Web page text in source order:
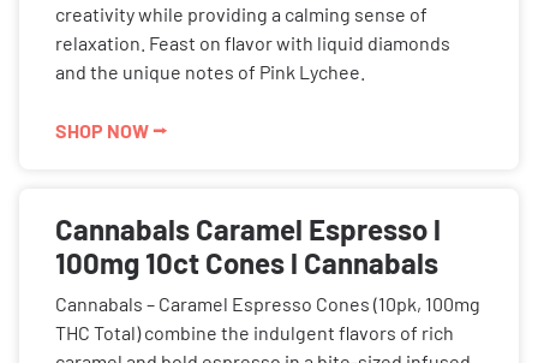
creativity while providing a calming sense of
relaxation. Feast on flavor with liquid diamonds
and the unique notes of Pink Lychee.
SHOP NOW ⭢
Cannabals Caramel Espresso l
100mg 10ct Cones l Cannabals
Cannabals – Caramel Espresso Cones (10pk, 100mg
THC Total) combine the indulgent flavors of rich